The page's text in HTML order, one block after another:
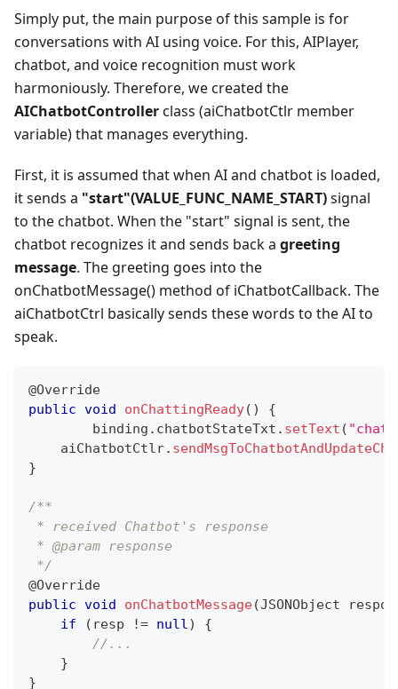
Simply put, the main purpose of this sample is for
conversations with AI using voice. For this, AIPlayer,
chatbot, and voice recognition must work
harmoniously. Therefore, we created the
AIChatbotControllerclass (aiChatbotCtlr member
variable) that manages everything.
First, it is assumed that when AI and chatbot is loaded,
it sends a "start"(VALUE_FUNC_NAME_START)signal
to the chatbot. When the "start" signal is sent, the
chatbot recognizes it and sends back a greeting
message. The greeting goes into the
onChatbotMessage() method of iChatbotCallback. The
aiChatbotCtrl basically sends these words to the AI to
speak.
@Override
public void onChattingReady( )
{
	binding
. chatbotStateTxt . setText (
    aiChatbotCtlr
.
}
/**
* received Chatbot's response
* @param response
*/
@Override
public void onChatbotMessage(JSONObject
if
( resp != null)
{
//...
}
}